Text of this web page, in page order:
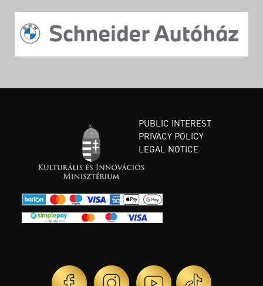
PUBLIC INTEREST
PRIVACY POLICY
LEGAL NOTICE